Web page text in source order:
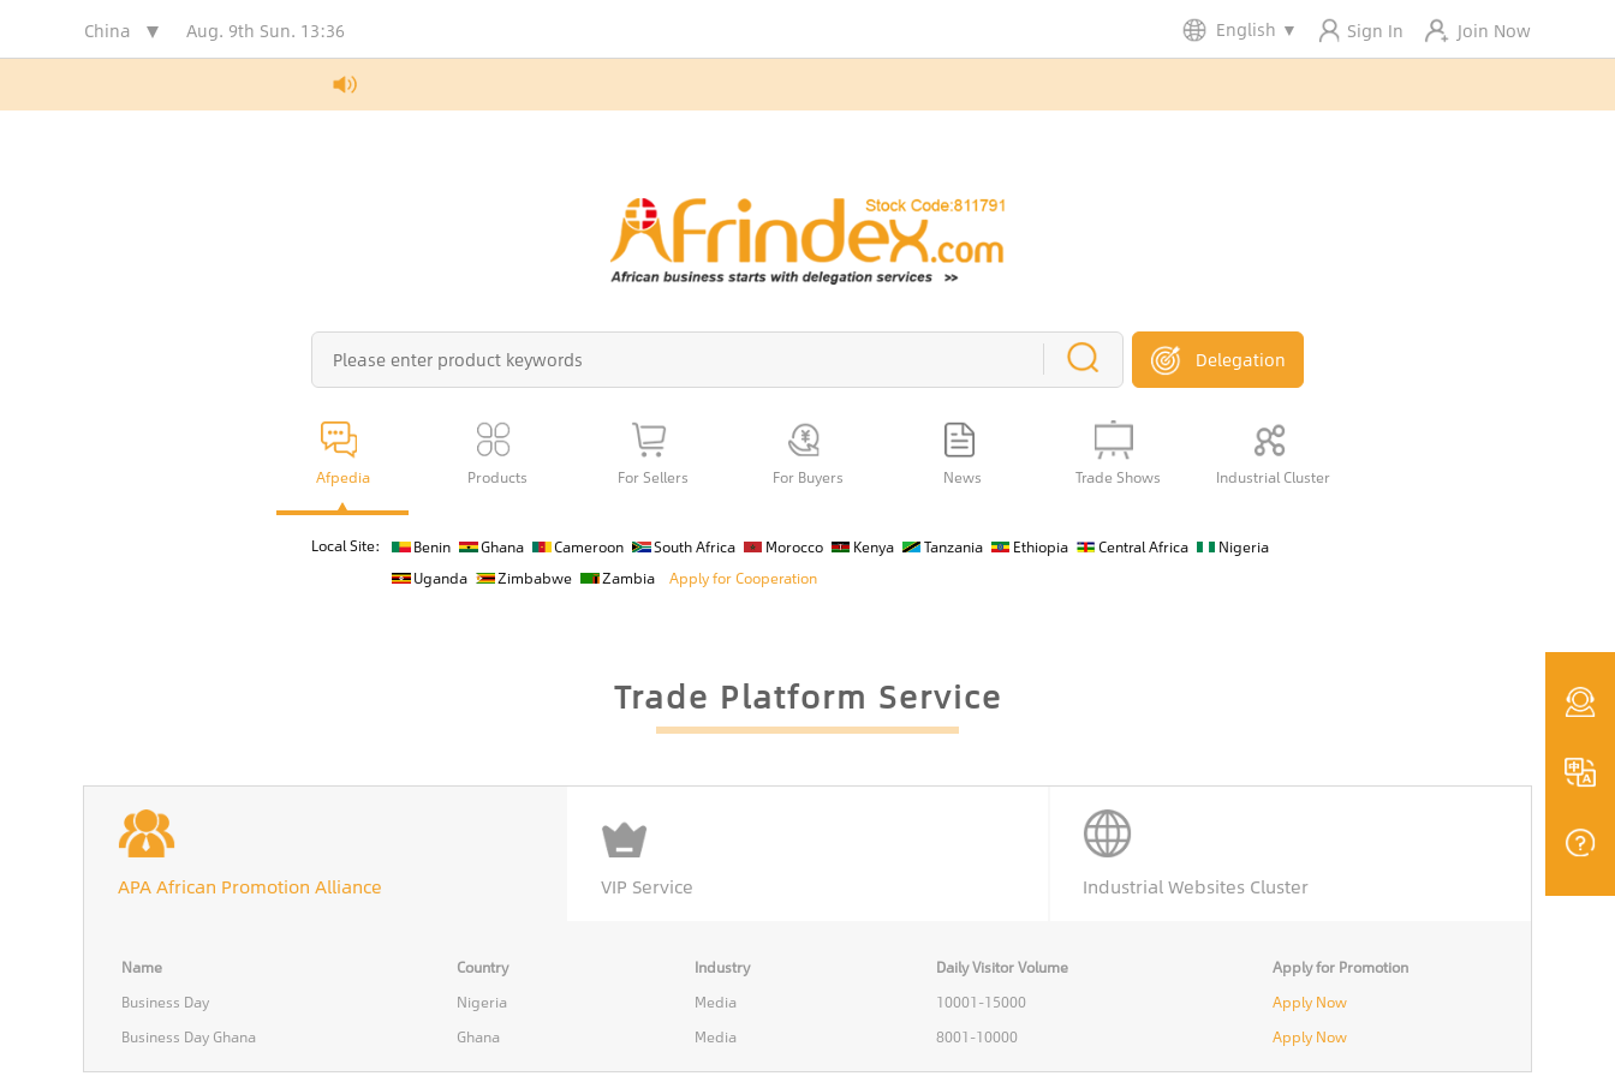
China Aug. 9th Sun. 13:36 Join Now
Sign In
English ▼
Delegation
Afpedia Products For Sellers For Buyers News Trade Shows Industrial Cluster
Local Site: Benin Ghana Cameroon South Africa Morocco Kenya Tanzania Ethiopia Central Africa
Nigeria
Uganda
Zimbabwe Zambia Apply for Cooperation
Trade Platform Service
APA African Promotion Alliance VIP Service Industrial Websites Cluster
Name Country Industry Daily Visitor Volume
Apply for Promotion
Business Day
Nigeria Media 10001-15000
Apply Now
Business Day Ghana
Ghana Media 8001-10000 Apply Now